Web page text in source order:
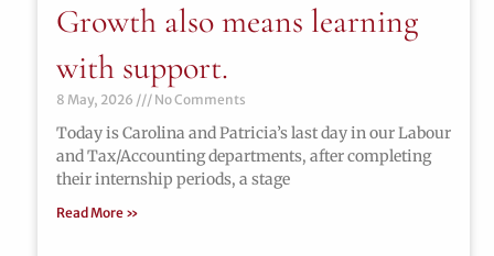
Growth also means learning
with support.
8 May, 2026 No Comments
Today is Carolina and Patricia’s last day in our Labour
and Tax/Accounting departments, after completing
their internship periods, a stage
Read More »